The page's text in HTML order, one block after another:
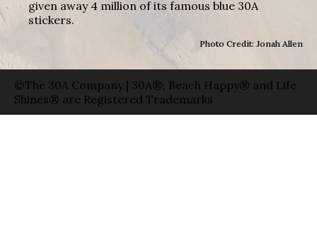
given away 4 million of its famous blue 30A
stickers.
Photo Credit: Jonah Allen
©The 30A Company | 30A®, Beach Happy® and Life
Shines® are Registered Trademarks